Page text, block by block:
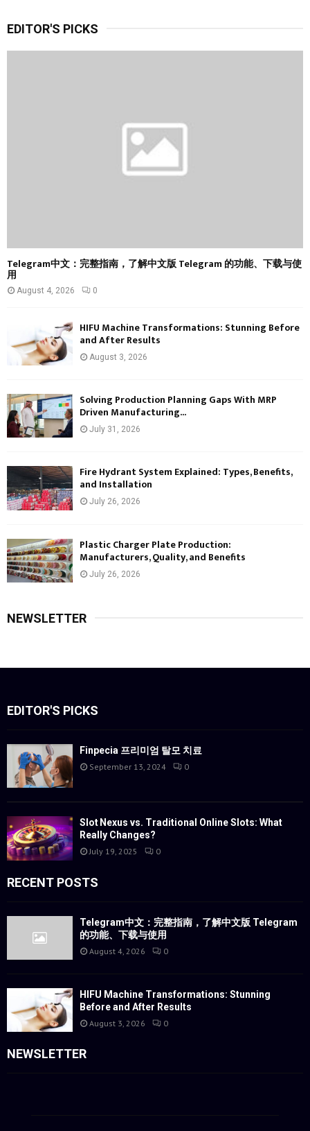
c
EDITOR'S PICKS
Telegram中文：完整指南，了解中文版 Telegram 的功能、下载与使
用
August 4, 2026 0
HIFU Machine Transformations: Stunning Before
and After Results
August 3, 2026
Solving Production Planning Gaps With MRP
Driven Manufacturing...
July 31, 2026
Fire Hydrant System Explained: Types, Benefits,
and Installation
July 26, 2026
Plastic Charger Plate Production:
Manufacturers, Quality, and Benefits
July 26, 2026
NEWSLETTER
EDITOR'S PICKS
Finpecia 프리미엄 탈모 치료
September 13, 2024 0
Slot Nexus vs. Traditional Online Slots: What
Really Changes?
July 19, 2025 0
RECENT POSTS
Telegram中文：完整指南，了解中文版 Telegram
的功能、下载与使用
August 4, 2026 0
HIFU Machine Transformations: Stunning
Before and After Results
August 3, 2026 0
NEWSLETTER